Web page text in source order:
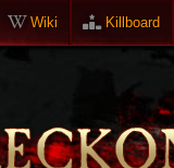
Wiki Killboard